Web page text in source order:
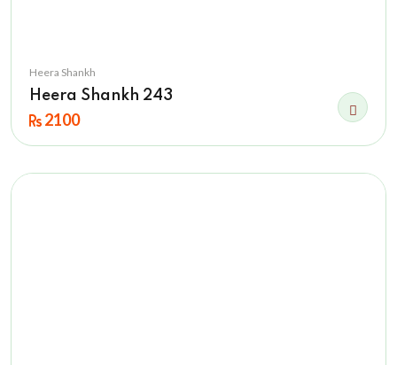
Heera Shankh
Heera Shankh 243
2100